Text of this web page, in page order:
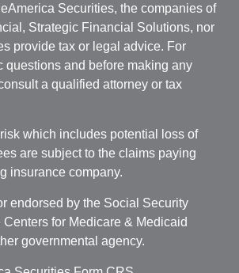
Securities, the companies of
Strategic Financial Solutions, nor
provide tax or legal advice. For
questions and before making any
a qualified attorney or tax
which includes potential loss of
are subject to the claims paying
insurance company.
endorsed by the Social Security
for Medicare & Medicaid
governmental agency.